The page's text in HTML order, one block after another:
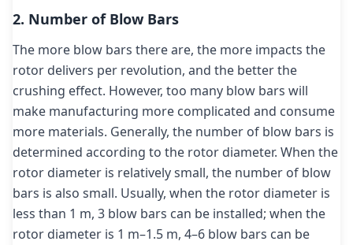
2. Number of Blow Bars
The more blow bars there are, the more impacts the
rotor delivers per revolution, and the better the
crushing effect. However, too many blow bars will
make manufacturing more complicated and consume
more materials. Generally, the number of blow bars is
determined according to the rotor diameter. When the
rotor diameter is relatively small, the number of blow
bars is also small. Usually, when the rotor diameter is
less than 1 m, 3 blow bars can be installed; when the
rotor diameter is 1 m–1.5 m, 4–6 blow bars can be